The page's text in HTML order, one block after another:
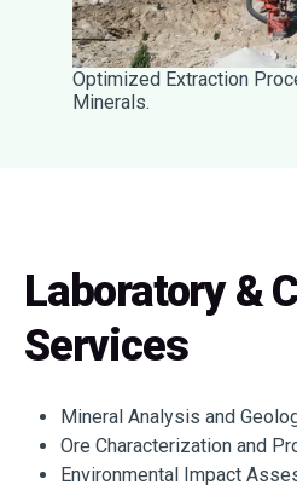
Optimized Extraction
Minerals.
Laboratory &
Services
Mineral Analysis and
Ore Characterization and
Environmental Impact